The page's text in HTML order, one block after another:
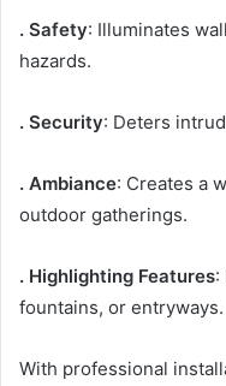
. Safety: Illuminates
hazards.
. Security: Deters
. Ambiance: Creates a
outdoor gatherings.
. Highlighting Features:
fountains, or entryways.
With professional